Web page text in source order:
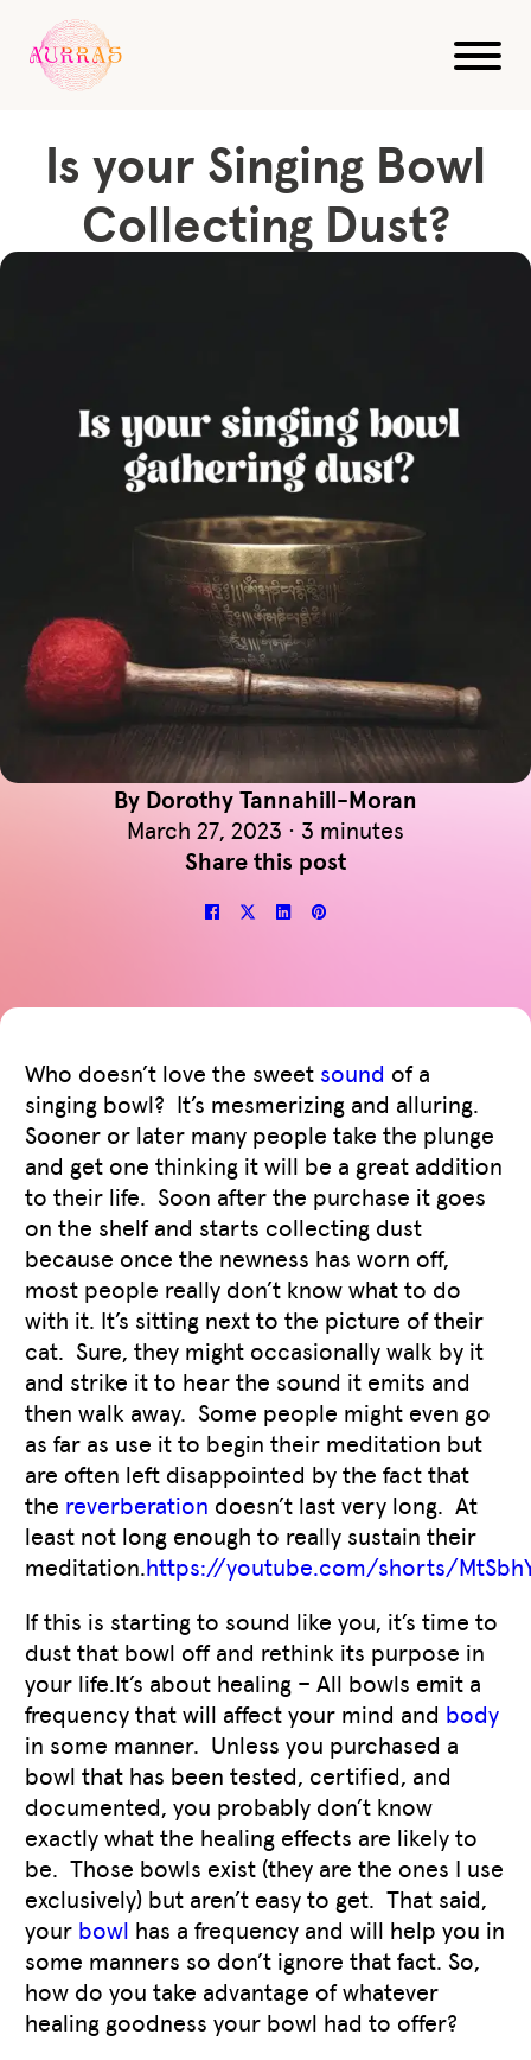
Blog Sound Healing Is your Singing Bowl Collecting Dust?
Is your Singing Bowl
Collecting Dust?
By Dorothy Tannahill-Moran
March 27, 2023 · 3 minutes
Share this post
Who doesn’t love the sweet sound of a
singing bowl? It’s mesmerizing and alluring.
Sooner or later many people take the plunge
and get one thinking it will be a great addition
to their life. Soon after the purchase it goes
on the shelf and starts collecting dust
because once the newness has worn off,
most people really don’t know what to do
with it. It’s sitting next to the picture of their
cat. Sure, they might occasionally walk by it
and strike it to hear the sound it emits and
then walk away. Some people might even go
as far as use it to begin their meditation but
are often left disappointed by the fact that
the reverberation doesn’t last very long. At
least not long enough to really sustain their
meditation.https://youtube.com/shorts/
If this is starting to sound like you, it’s time to
dust that bowl off and rethink its purpose in
your life.It’s about healing – All bowls emit a
frequency that will affect your mind and body
in some manner. Unless you purchased a
bowl that has been tested, certified, and
documented, you probably don’t know
exactly what the healing effects are likely to
be. Those bowls exist (they are the ones I use
exclusively) but aren’t easy to get. That said,
your bowl has a frequency and will help you in
some manners so don’t ignore that fact. So,
how do you take advantage of whatever
healing goodness your bowl had to offer?